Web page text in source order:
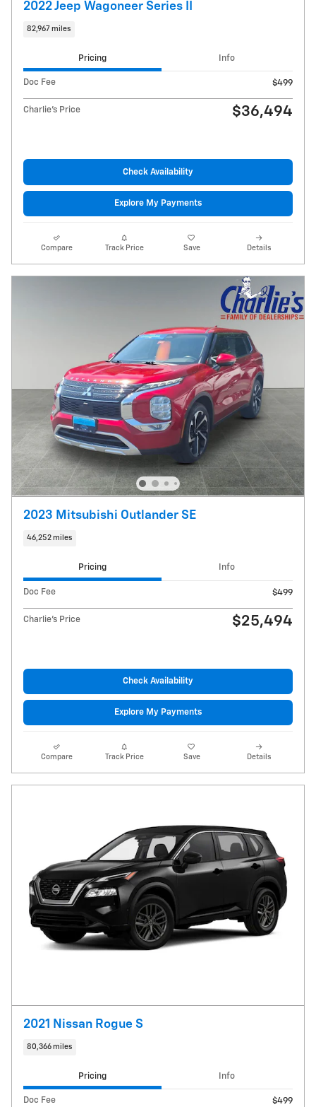
2022 Jeep Wagoneer Series II
82,967 miles
Pricing Info
Doc Fee $499
Charlie's Price $36,494
Check Availability
Explore My Payments
Compare Track Price Save Details
2023 Mitsubishi Outlander SE
46,252 miles
Pricing Info
Doc Fee $499
Charlie's Price $25,494
Check Availability
Explore My Payments
Compare Track Price Save Details
2021 Nissan Rogue S
80,366 miles
Pricing Info
Doc Fee $499